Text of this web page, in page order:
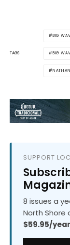
TAGS
BIG
BIG
SUPPORT
8 issues a
North Shore
$59.95/